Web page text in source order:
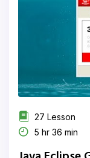
27 Lesson
5 hr 36 min